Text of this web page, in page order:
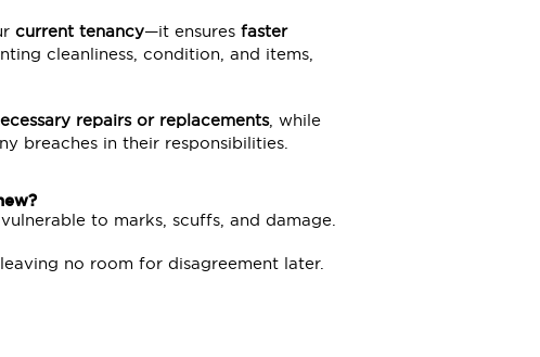
current tenancy—it ensuresfaster
cleanliness, condition, and items,
repairs or replacements, while
breaches in their responsibilities.
to marks, scuffs, and damage.
no room for disagreement later.